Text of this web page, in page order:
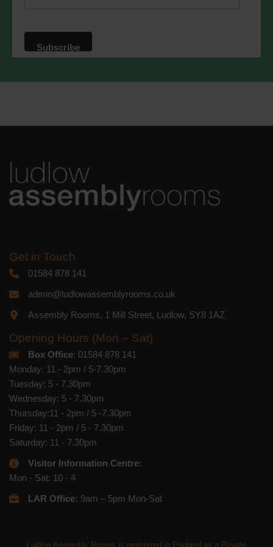
We use Mailchimp as our marketing
will be transferred to Mailchimp for
Get in Touch
01584 878 141
admin@ludlowassemblyrooms.co.uk
Assembly Rooms, 1 Mill Street, Ludlow, SY8 1AZ
Opening Hours (Mon – Sat)
Box Office: 01584 878 141
Monday: 11 - 2pm / 5-7.30pm
Tuesday: 5 - 7.30pm
Wednesday: 5 - 7.30pm
Thursday:11 - 2pm / 5 -7.30pm
Friday: 11 - 2pm / 5 - 7.30pm
Saturday: 11 - 7.30pm
Visitor Information Centre:
Mon - Sat: 10 - 4
LAR Office: 9am – 5pm Mon-Sat
Ludlow Assembly Rooms is registered in England as a Private